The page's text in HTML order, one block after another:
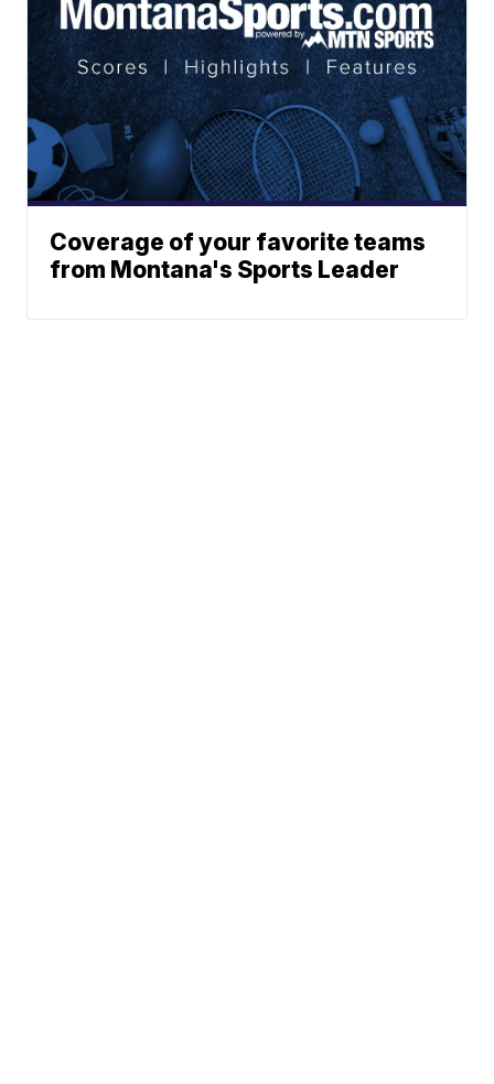
Coverage of your favorite teams
from Montana's Sports Leader